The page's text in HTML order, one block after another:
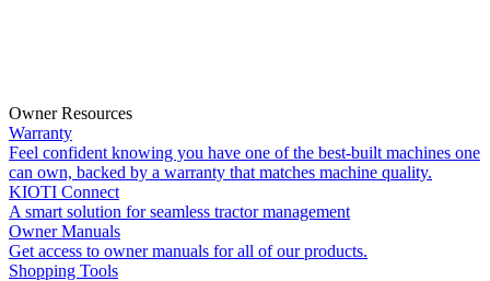
Owner Resources
Warranty
Feel confident knowing you have one of the best-built machines one
can own, backed by a warranty that matches machine quality.
KIOTI Connect
A smart solution for seamless tractor management
Owner Manuals
Get access to owner manuals for all of our products.
Shopping Tools